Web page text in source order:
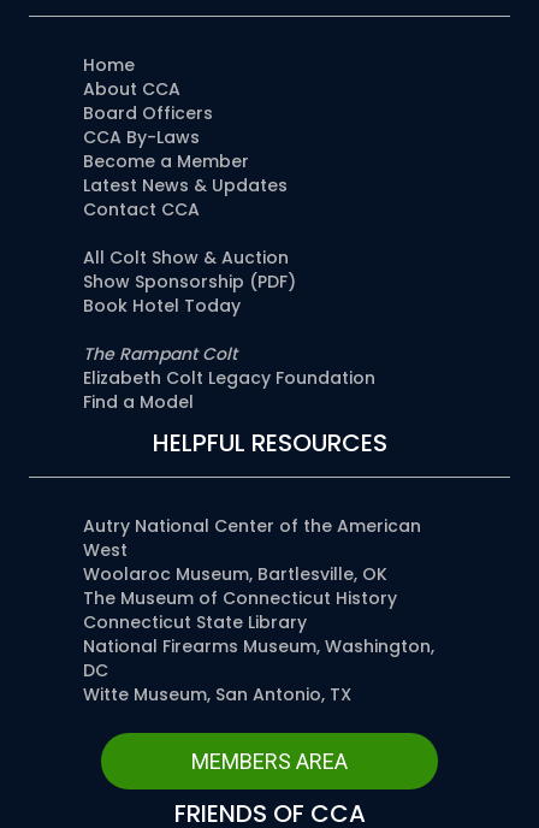
Home
About CCA
Board Officers
CCA By-Laws
Become a Member
Latest News & Updates
Contact CCA
All Colt Show & Auction
Show Sponsorship (PDF)
Book Hotel Today
The Rampant Colt
Elizabeth Colt Legacy Foundation
Find a Model
HELPFUL RESOURCES
Autry National Center of the American
West
Woolaroc Museum, Bartlesville, OK
The Museum of Connecticut History
Connecticut State Library
National Firearms Museum, Washington,
DC
Witte Museum, San Antonio, TX
MEMBERS AREA
FRIENDS OF CCA